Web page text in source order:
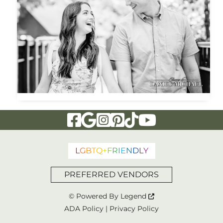
Visit Our Facebook Page
Visit Our Google Page
Visit Our Instagram Page
Visit Our Pinterest Page
Visit Our Tiktok Page
Visit Our
L GBTQ+FRIENDL Y
PREFERRED VENDORS
© Powered By Legend
ADA Policy | Privacy Policy